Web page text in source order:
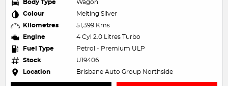
Body Type
Wagon
Colour
Melting Silver
Kilometres
51,399 Kms
Engine
4 Cyl 2.0 Litres Turbo
Fuel Type
Petrol - Premium ULP
Stock
U19406
Location
Brisbane Auto Group Northside